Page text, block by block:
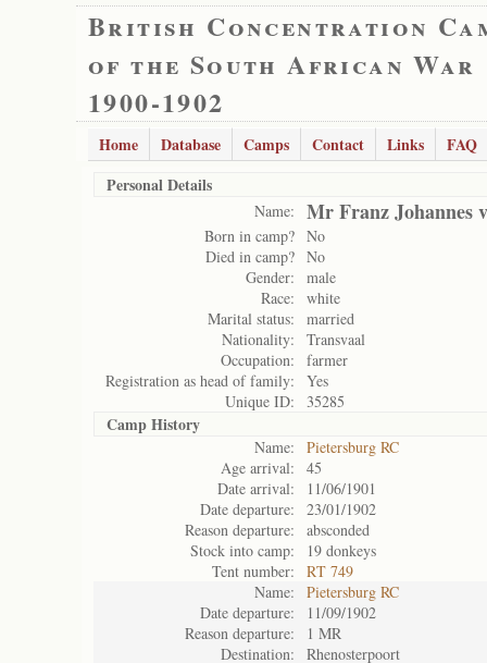
British Concentration
of the South African War
1900-1902
Home Database Camps Contact Links
FAQ
Personal Details
Name: Mr Franz Johannes
Born in camp? No
Died in camp? No
Gender:
male
Race:
white
Marital status:
married
Nationality:
Transvaal
Occupation:
farmer
Registration as head of family:
Yes
Unique ID:
35285
Camp History
Name:
Pietersburg RC
Age arrival:
45
Date arrival:
11/06/1901
Date departure:
23/01/1902
Reason departure:
absconded
Stock into camp:
19 donkeys
Tent number:
RT 749
Name:
Pietersburg RC
Date departure:
11/09/1902
Reason departure:
1 MR
Destination:
Rhenosterpoort